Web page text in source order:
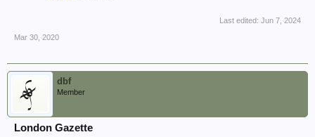
Last edited: Jun 7, 2024
Mar 30, 2020
dbf
Member
London Gazette